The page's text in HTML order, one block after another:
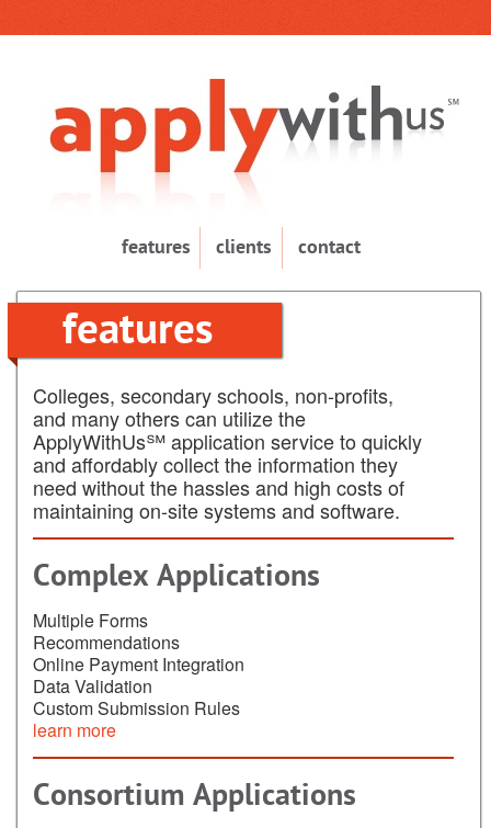
features clients contact
features
Colleges, secondary schools, non-profits,
and many others can utilize the
ApplyWithUs℠ application service to quickly
and affordably collect the information they
need without the hassles and high costs of
maintaining on-site systems and software.
Complex Applications
Multiple Forms
Recommendations
Online Payment Integration
Data Validation
Custom Submission Rules
learn more
Consortium Applications